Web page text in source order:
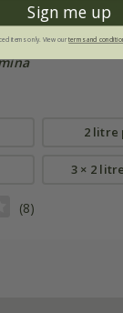
2 litre
3 × 2
(8)
Sign me up
items only. View ourterms and